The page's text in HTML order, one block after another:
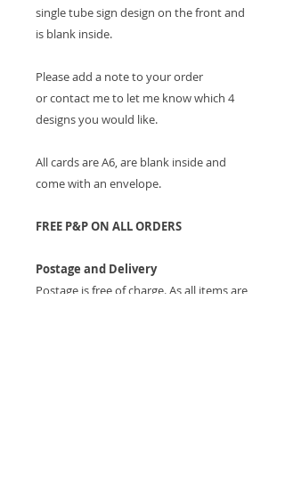
single tube sign design on the front and
is blank inside.
Please add a note to your order
or contact me to let me know which 4
designs you would like.
All cards are A6, are blank inside and
come with an envelope.
FREE P&P ON ALL ORDERS
Postage and Delivery
Postage is free of charge. As all items are